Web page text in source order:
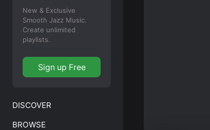
New & Exclusive
Smooth Jazz Music.
Create unlimited
playlists.
Sign up Free
DISCOVER
BROWSE